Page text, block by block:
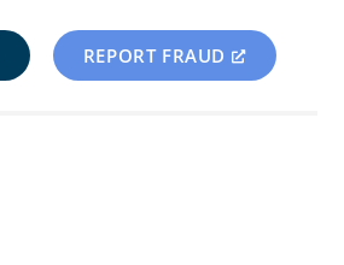
REPORT FRAUD